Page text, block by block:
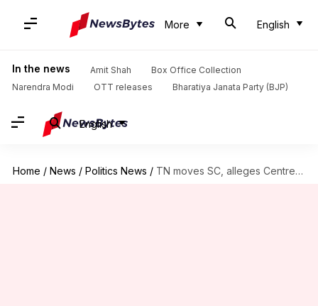
More English
In the news Amit Shah
Box Office Collection
Narendra Modi
OTT releases Bharatiya Janata Party (BJP)
English
Home / News / Politics News / TN moves SC, alleges Centre blocking funds over NEP non-implementation